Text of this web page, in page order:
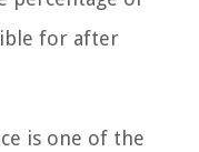
for after
is one of the